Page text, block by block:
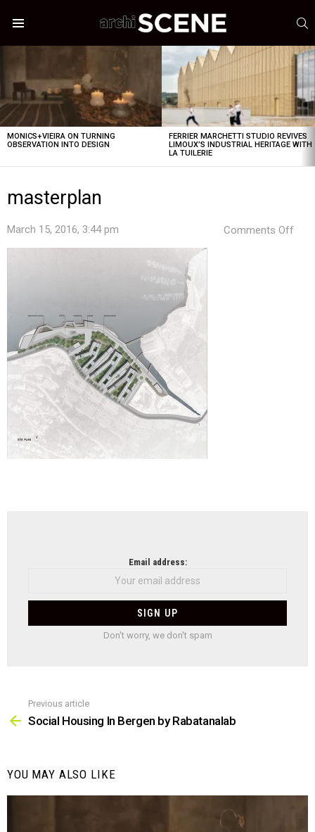
MONICS+VIEIRA ON TURNING
OBSERVATION INTO DESIGN
FERRIER MARCHETTI STUDIO REVIVES
LIMOUX’S INDUSTRIAL HERITAGE WITH
LA TUILERIE
masterplan
March 15, 2016, 3:44 pm Comments Off
Email address:
Don't worry, we don't spam
more
Previous article
Social Housing In Bergen by Rabatanalab
YOU MAY ALSO LIKE